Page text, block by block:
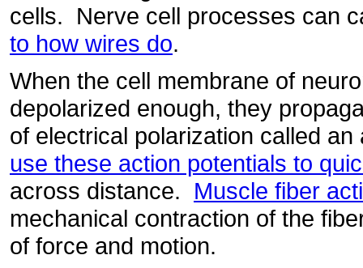
cells. Nerve cell processes can
to how wires do.
When the cell membrane of
depolarized enough, they
of electrical polarization called
use these action potentials to
across distance. Muscle fiber
mechanical contraction of the
of force and motion.